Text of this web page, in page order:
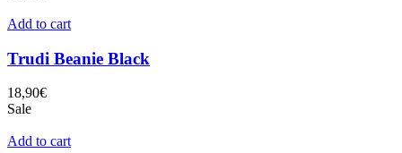
Add to cart
Trudi Beanie Black
18,90€
Sale
Add to cart